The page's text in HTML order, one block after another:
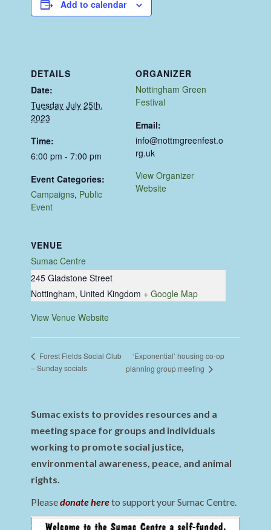
Add to calendar
DETAILS
Date:
Tuesday July 25th,
2023
Time:
6:00 pm - 7:00 pm
Event Categories:
Campaigns, Public
Event
VENUE
Sumac Centre
245 Gladstone Street
Nottingham, United Kingdom + Google Map
View Venue Website
ORGANIZER
Nottingham Green
Festival
Email:
info@nottmgreenfest.o
rg.uk
View Organizer
Website
Forest Fields Social Club
– Sunday socials
‘Exponential’ housing co-op
planning group meeting
Sumac exists to provides resources and a
meeting space for groups and individuals
working to promote social justice,
environmental awareness, peace, and animal
rights.
Pleasedonate hereto support your Sumac Centre.